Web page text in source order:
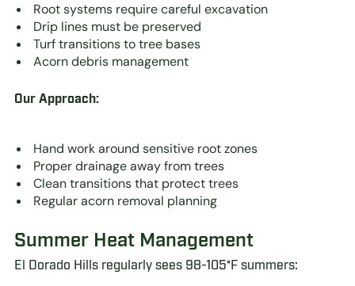
Root systems require careful excavation
Drip lines must be preserved
Turf transitions to tree bases
Acorn debris management
Our Approach:
Hand work around sensitive root zones
Proper drainage away from trees
Clean transitions that protect trees
Regular acorn removal planning
Summer Heat Management
El Dorado Hills regularly sees 98-105°F summers: